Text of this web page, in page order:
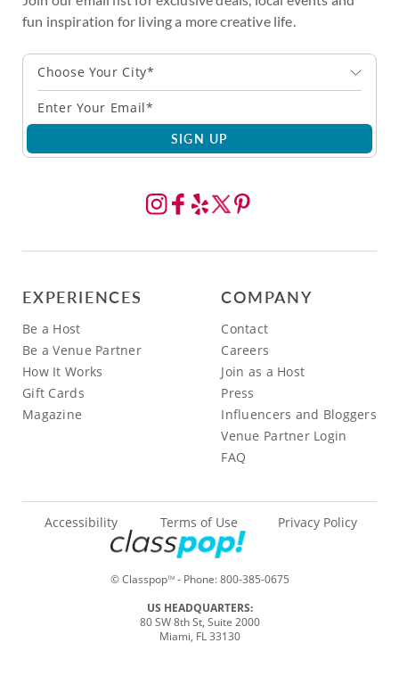
fun inspiration for living a more creative life.
Choose Your City*
SIGN UP
EXPERIENCES
Be a Host
Be a Venue Partner
How It Works
Gift Cards
Magazine
COMPANY
Contact
Careers
Join as a Host
Press
Influencers and Bloggers
Venue Partner Login
FAQ
© ClasspopTM- Phone:800-385-0675
Accessibility Terms of Use Privacy Policy
US HEADQUARTERS:
80 SW 8th St, Suite 2000
Miami, FL 33130